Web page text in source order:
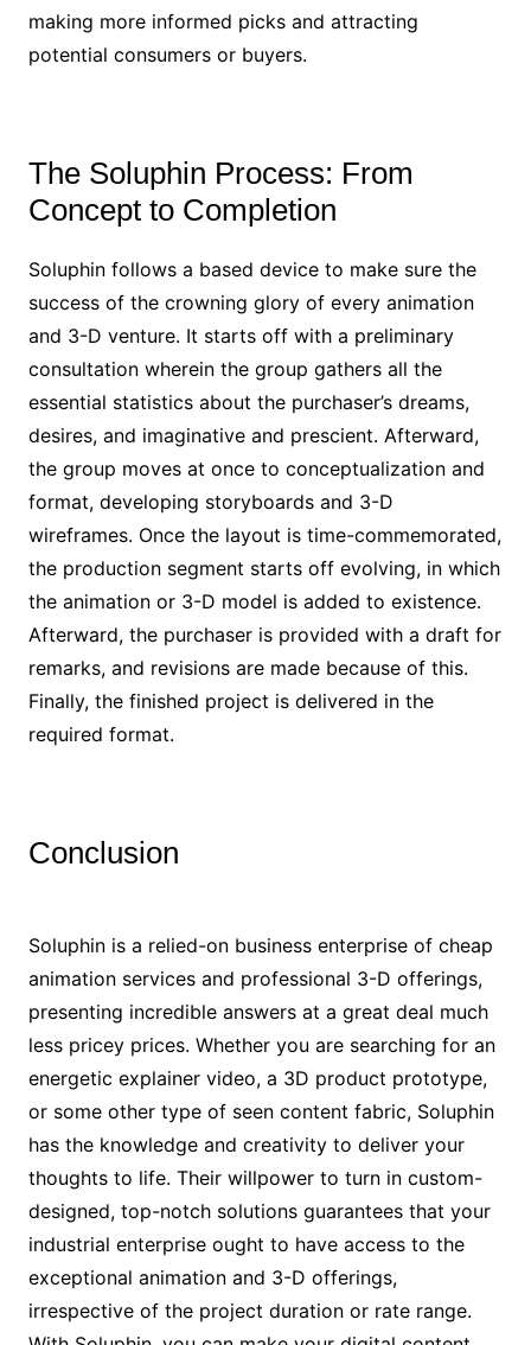
making more informed picks and attracting
potential consumers or buyers.
The Soluphin Process: From
Concept to Completion
Soluphin follows a based device to make sure the
success of the crowning glory of every animation
and 3-D venture. It starts off with a preliminary
consultation wherein the group gathers all the
essential statistics about the purchaser’s dreams,
desires, and imaginative and prescient. Afterward,
the group moves at once to conceptualization and
format, developing storyboards and 3-D
wireframes. Once the layout is time-commemorated,
the production segment starts off evolving, in which
the animation or 3-D model is added to existence.
Afterward, the purchaser is provided with a draft for
remarks, and revisions are made because of this.
Finally, the finished project is delivered in the
required format.
Conclusion
Soluphin is a relied-on business enterprise of cheap
animation services and professional 3-D offerings,
presenting incredible answers at a great deal much
less pricey prices. Whether you are searching for an
energetic explainer video, a 3D product prototype,
or some other type of seen content fabric, Soluphin
has the knowledge and creativity to deliver your
thoughts to life. Their willpower to turn in custom-
designed, top-notch solutions guarantees that your
industrial enterprise ought to have access to the
exceptional animation and 3-D offerings,
irrespective of the project duration or rate range.